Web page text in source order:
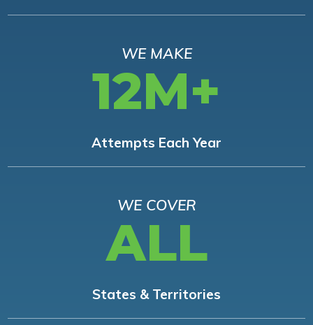
WE MAKE
12M+
Attempts Each Year
WE COVER
ALL
States & Territories